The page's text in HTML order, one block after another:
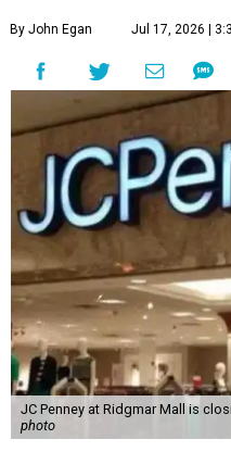
By John Egan Jul 17, 2026 |
JC Penney at Ridgmar Mall is
photo